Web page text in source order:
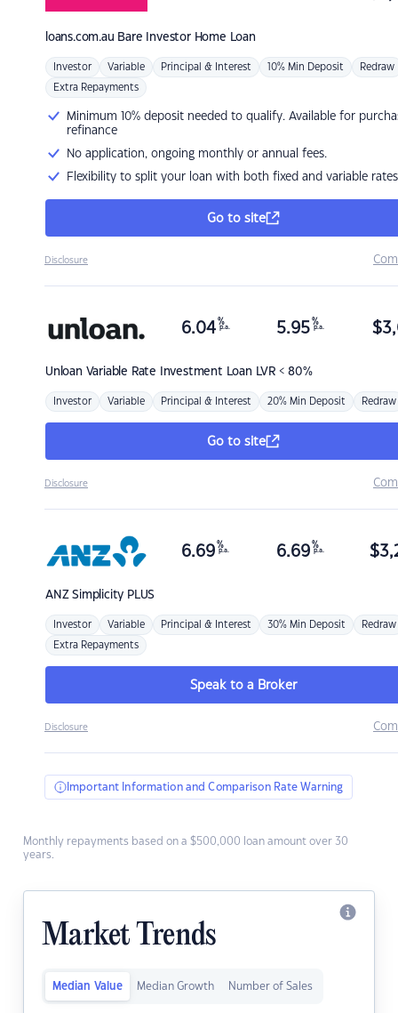
loans.com.au Bare Investor Home Loan
Investor Variable Principal & Interest 10% Min Deposit Redraw
Extra Repayments
Minimum 10% deposit needed to qualify. Available for
refinance
No application, ongoing monthly or annual fees.
Flexibility to split your loan with both fixed and variable rates
Go to site
Disclosure
Unloan Variable Rate Investment Loan LVR < 80%
6.04 %
p.a. 5.95 %
p.a. $
Investor Variable Principal & Interest 20% Min Deposit Redraw
Go to site
Disclosure
ANZSimplicity PLUS
6.69 %
p.a. 6.69 %
p.a. $
Investor Variable Principal & Interest 30% Min Deposit Redraw
Extra Repayments
Speak to a Broker
Disclosure
Important Information and Comparison Rate Warning
Monthly repayments based on a $500,000 loan amount over 30
years.
Market Trends
Median Value Median Growth Number of Sales